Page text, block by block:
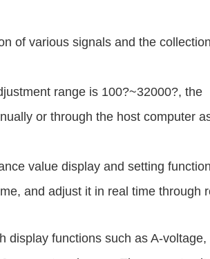
of various signals and the
range is 100?~32000?, the
or through the host computer
value display and setting
and adjust it in real time through
display functions such as A-voltage,